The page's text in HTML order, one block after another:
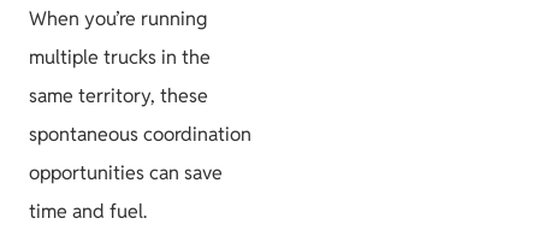
When you’re running
multiple trucks in the
same territory, these
spontaneous coordination
opportunities can save
time and fuel.